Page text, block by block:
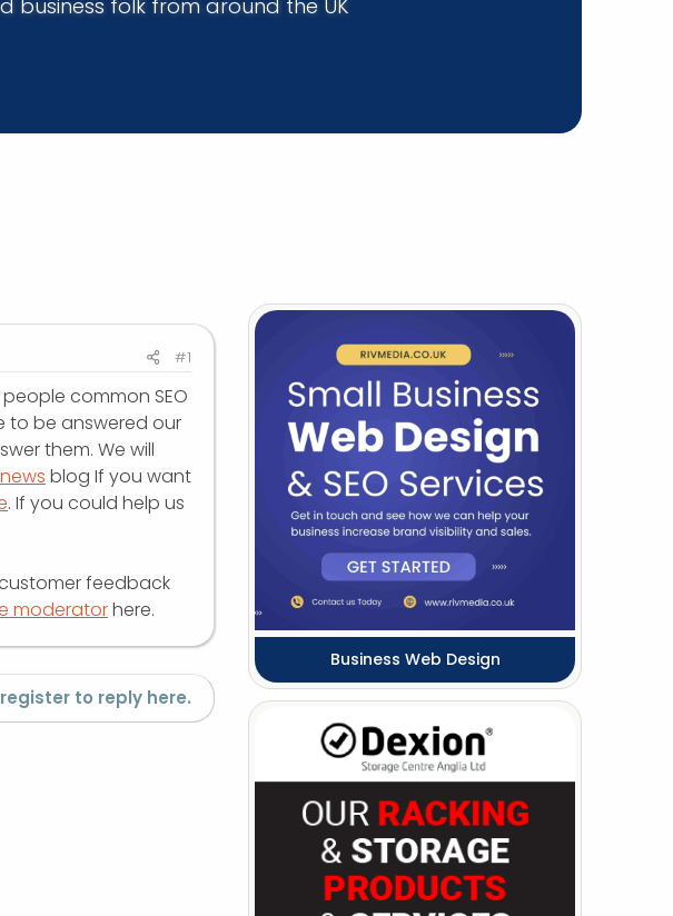
folk from around the UK
#1
common SEO
to be answered our
them. We will
blog If you want
. If you could help us
feedback
moderatorhere.
to reply here.
Business Web Design